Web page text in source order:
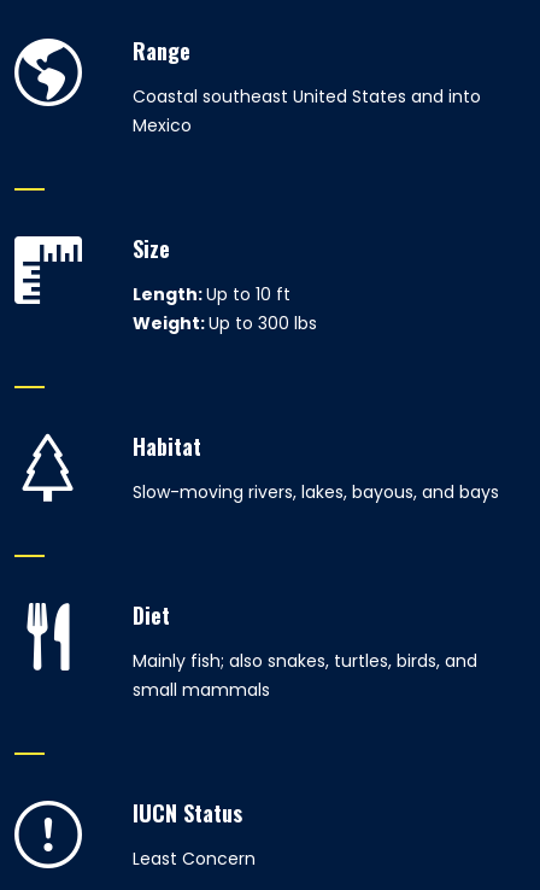
Range
Coastal southeast United States and into
Mexico
Size
Length:Up to 10 ft
Weight:Up to 300 lbs
Habitat
Slow-moving rivers, lakes, bayous, and bays
Diet
Mainly fish; also snakes, turtles, birds, and
small mammals
IUCN Status
Least Concern